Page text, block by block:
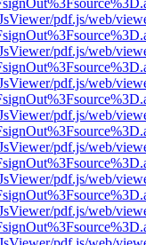
pdf.js/web/
pdf.js/web/
pdf.js/web/
pdf.js/web/
pdf.js/web/
pdf.js/web/
pdf.js/web/